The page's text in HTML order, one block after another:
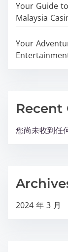
Your Guide
Malaysia
Your
Recent
您尚未收到任
2024 年 3 月